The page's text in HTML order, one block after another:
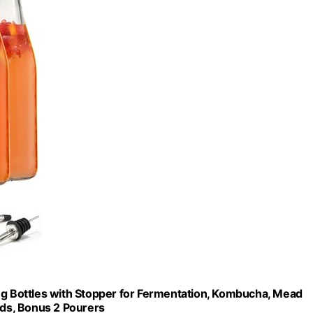
Bottles with Stopper for Fermentation, Kombucha, Mead
Bonus 2 Pourers